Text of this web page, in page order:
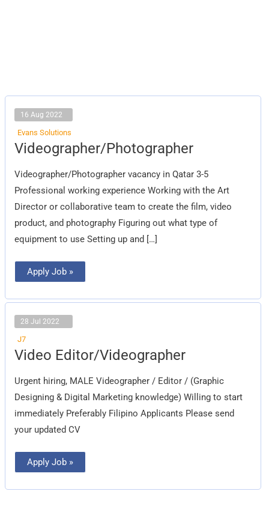
16 Aug 2022
Evans Solutions
Videographer/Photographer
Videographer/Photographer vacancy in Qatar 3-5
Professional working experience Working with the Art
Director or collaborative team to create the film, video
product, and photography Figuring out what type of
equipment to use Setting up and […]
Videographer/Photographer
Apply Job »
28 Jul 2022
J7
Video Editor/Videographer
Urgent hiring, MALE Videographer / Editor / (Graphic
Designing & Digital Marketing knowledge) Willing to start
immediately Preferably Filipino Applicants Please send
your updated CV
Video
Editor/Videographer
Apply Job »